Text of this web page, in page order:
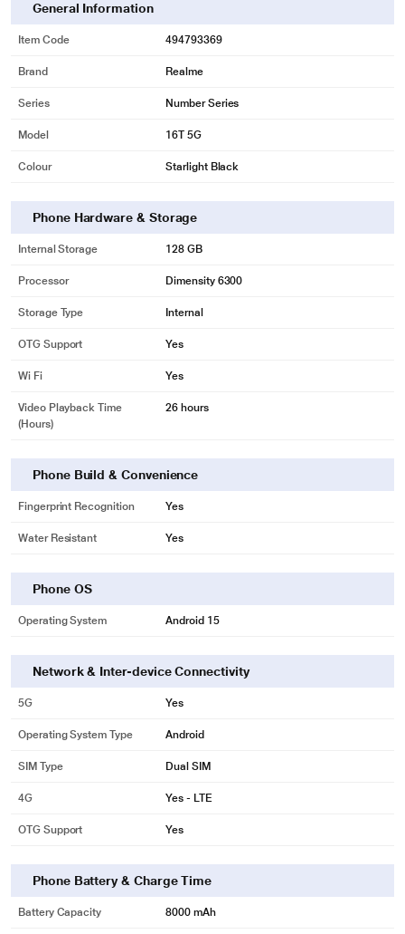
General Information
Item Code 494793369
Brand Realme
Series Number Series
Model 16T 5G
Colour Starlight Black
Phone Hardware & Storage
Internal Storage 128 GB
Processor Dimensity 6300
Storage Type Internal
OTG Support Yes
Wi Fi Yes
Video Playback Time
(Hours)
26 hours
Phone Build & Convenience
Fingerprint Recognition Yes
Water Resistant Yes
Phone OS
Operating System Android 15
Network & Inter-device Connectivity
5G Yes
Operating System Type Android
SIM Type Dual SIM
4G Yes - LTE
OTG Support Yes
Phone Battery & Charge Time
Battery Capacity 8000 mAh